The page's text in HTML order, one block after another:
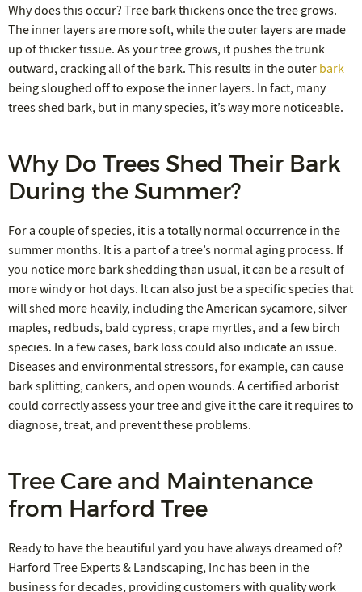
Why does this occur? Tree bark thickens once the tree grows.
The inner layers are more soft, while the outer layers are made
up of thicker tissue. As your tree grows, it pushes the trunk
outward, cracking all of the bark. This results in the outer bark
being sloughed off to expose the inner layers. In fact, many
trees shed bark, but in many species, it’s way more noticeable.
Why Do Trees Shed Their Bark
During the Summer?
For a couple of species, it is a totally normal occurrence in the
summer months. It is a part of a tree’s normal aging process. If
you notice more bark shedding than usual, it can be a result of
more windy or hot days. It can also just be a specific species that
will shed more heavily, including the American sycamore, silver
maples, redbuds, bald cypress, crape myrtles, and a few birch
species. In a few cases, bark loss could also indicate an issue.
Diseases and environmental stressors, for example, can cause
bark splitting, cankers, and open wounds. A certified arborist
could correctly assess your tree and give it the care it requires to
diagnose, treat, and prevent these problems.
Tree Care and Maintenance
from Harford Tree
Ready to have the beautiful yard you have always dreamed of?
Harford Tree Experts & Landscaping, Inc has been in the
business for decades, providing customers with quality work